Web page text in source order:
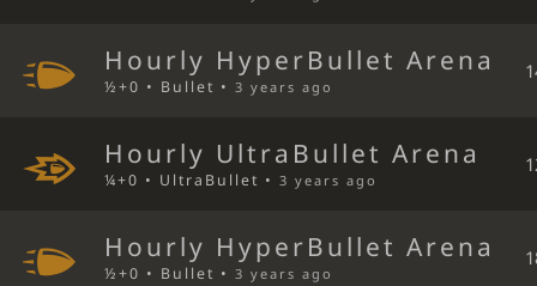
Hourly HyperBullet Arena
½+0 • Bullet •3 years ago
Hourly UltraBullet Arena
¼+0 • UltraBullet •3 years ago
Hourly HyperBullet Arena
½+0 • Bullet •3 years ago